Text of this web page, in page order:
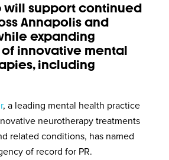
will support continued
Annapolis and
expanding
innovative mental
including
, a leading mental health practice
neurotherapy treatments
related conditions, has named
of record for PR.